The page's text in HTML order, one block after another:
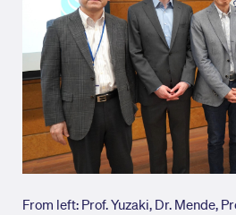
From left: Prof. Yuzaki, Dr. Mende,